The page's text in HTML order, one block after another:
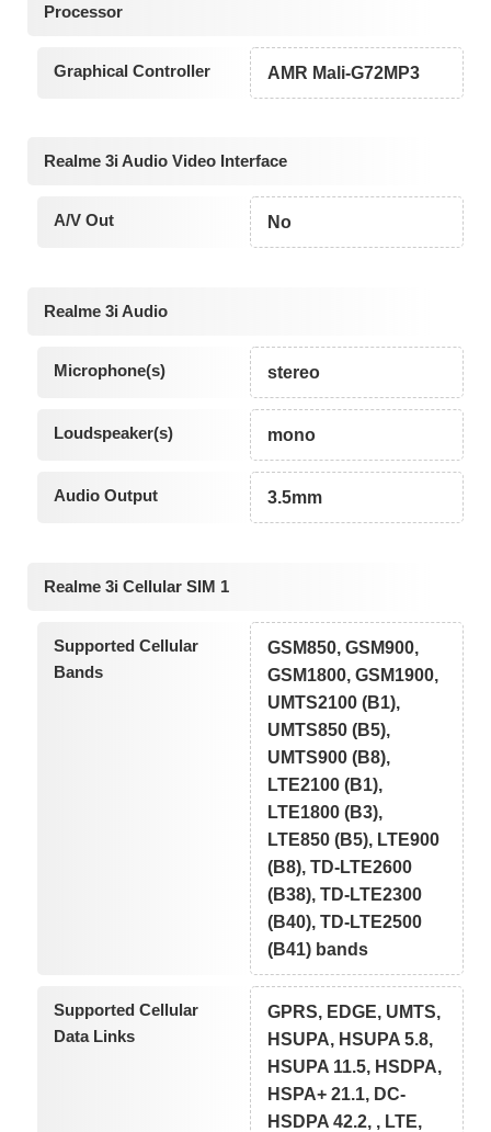
Processor
Graphical Controller AMR Mali-G72MP3
Realme 3i Audio Video Interface
A/V Out No
Realme 3i Audio
Microphone(s) stereo
Loudspeaker(s) mono
Audio Output 3.5mm
Realme 3i Cellular SIM 1
Supported Cellular
Bands
GSM850, GSM900,
GSM1800, GSM1900,
UMTS2100 (B1),
UMTS850 (B5),
UMTS900 (B8),
LTE2100 (B1),
LTE1800 (B3),
LTE850 (B5), LTE900
(B8), TD-LTE2600
(B38), TD-LTE2300
(B40), TD-LTE2500
(B41) bands
Supported Cellular
Data Links
GPRS, EDGE, UMTS,
HSUPA, HSUPA 5.8,
HSUPA 11.5, HSDPA,
HSPA+ 21.1, DC-
HSDPA 42.2, , LTE,